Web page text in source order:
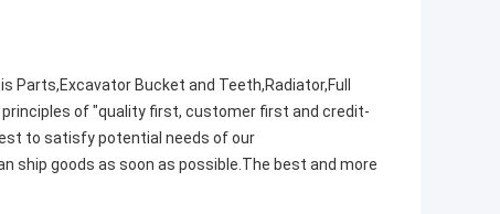
Parts,Excavator Bucket and Teeth,Radiator,Full
of "quality first, customer first and credit-
to satisfy potential needs of our
ship goods as soon as possible.The best and more